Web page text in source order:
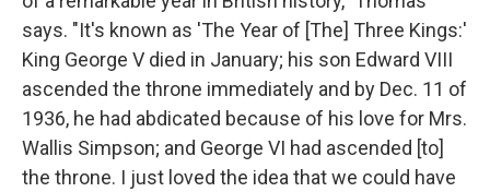
says. "It's known as 'The Year of [The] Three Kings:'
King George V died in January; his son Edward VIII
ascended the throne immediately and by Dec. 11 of
1936, he had abdicated because of his love for Mrs.
Wallis Simpson; and George VI had ascended [to]
the throne. I just loved the idea that we could have